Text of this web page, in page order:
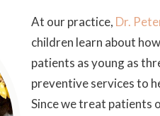
At our practice, Dr.
children learn about
patients as young as
preventive services to
Since we treat patients